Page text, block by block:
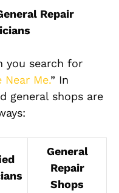
Repair
you search for
Near Me.” In
general shops are
General
Repair
Shops